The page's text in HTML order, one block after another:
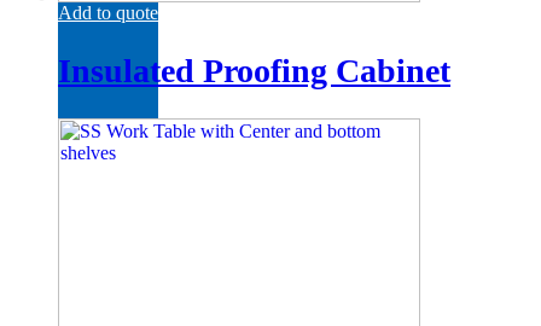
Add to quote
Insulated Proofing Cabinet